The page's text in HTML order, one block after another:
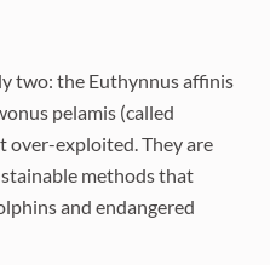
two: the Euthynnus affinis
pelamis (called
over-exploited. They are
methods that
and endangered